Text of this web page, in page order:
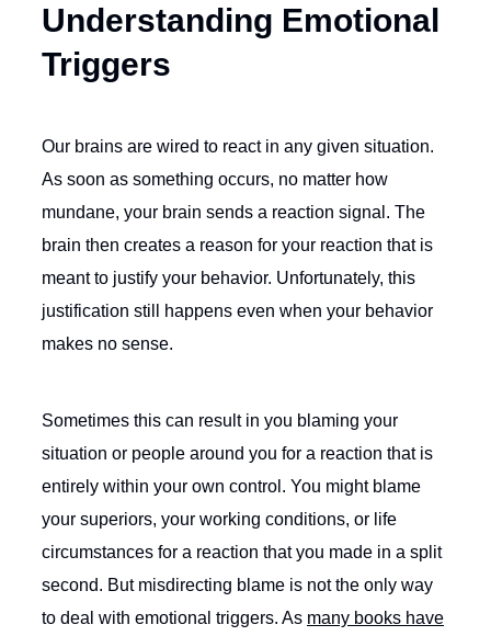
Understanding Emotional
Triggers
Our brains are wired to react in any given situation.
As soon as something occurs, no matter how
mundane, your brain sends a reaction signal. The
brain then creates a reason for your reaction that is
meant to justify your behavior. Unfortunately, this
justification still happens even when your behavior
makes no sense.
Sometimes this can result in you blaming your
situation or people around you for a reaction that is
entirely within your own control. You might blame
your superiors, your working conditions, or life
circumstances for a reaction that you made in a split
second. But misdirecting blame is not the only way
to deal with emotional triggers. As many books have